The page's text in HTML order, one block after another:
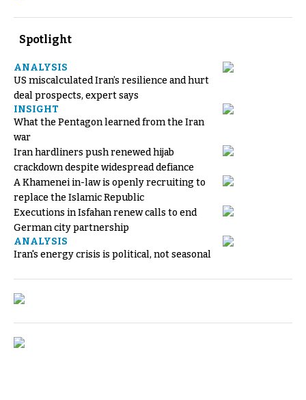
Spotlight
ANALYSIS
US miscalculated Iran’s resilience and hurt
deal prospects, expert says
INSIGHT
What the Pentagon learned from the Iran
war
Iran hardliners push renewed hijab
crackdown despite widespread defiance
A Khamenei in-law is openly recruiting to
replace the Islamic Republic
Executions in Isfahan renew calls to end
German city partnership
ANALYSIS
Iran's energy crisis is political, not seasonal